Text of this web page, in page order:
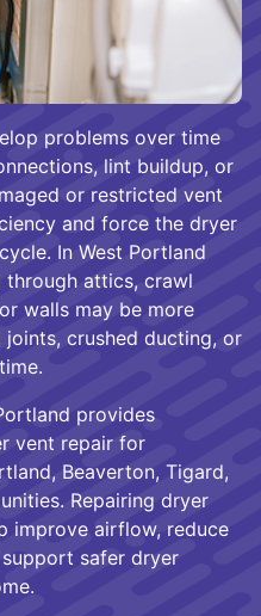
problems over time
lint buildup, or
or restricted vent
and force the dryer
In West Portland
through attics, crawl
walls may be more
crushed ducting, or
provides
vent repair for
Beaverton, Tigard,
Repairing dryer
improve airflow, reduce
safer dryer